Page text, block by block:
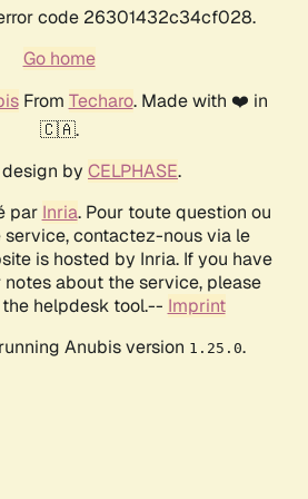
code 26301432c34cf028.
Go home
From Techaro. Made with ❤️ in
🇨🇦.
by CELPHASE.
par Inria. Pour toute question ou
service, contactez-nous via le
is hosted by Inria. If you have
about the service, please
helpdesk tool.-- Imprint
Anubis version 1.25.0.